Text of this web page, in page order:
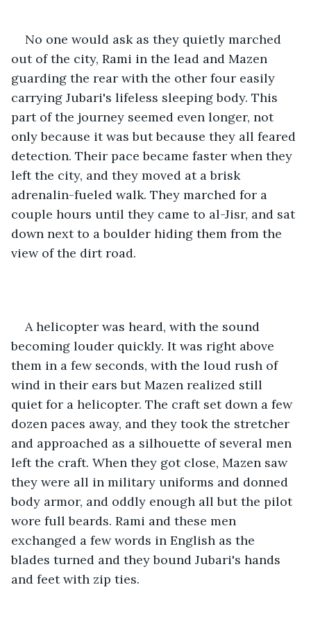
No one would ask as they quietly marched
out of the city, Rami in the lead and Mazen
guarding the rear with the other four easily
carrying Jubari's lifeless sleeping body. This
part of the journey seemed even longer, not
only because it was but because they all feared
detection. Their pace became faster when they
left the city, and they moved at a brisk
adrenalin-fueled walk. They marched for a
couple hours until they came to al-Jisr, and sat
down next to a boulder hiding them from the
view of the dirt road.
A helicopter was heard, with the sound
becoming louder quickly. It was right above
them in a few seconds, with the loud rush of
wind in their ears but Mazen realized still
quiet for a helicopter. The craft set down a few
dozen paces away, and they took the stretcher
and approached as a silhouette of several men
left the craft. When they got close, Mazen saw
they were all in military uniforms and donned
body armor, and oddly enough all but the pilot
wore full beards. Rami and these men
exchanged a few words in English as the
blades turned and they bound Jubari's hands
and feet with zip ties.